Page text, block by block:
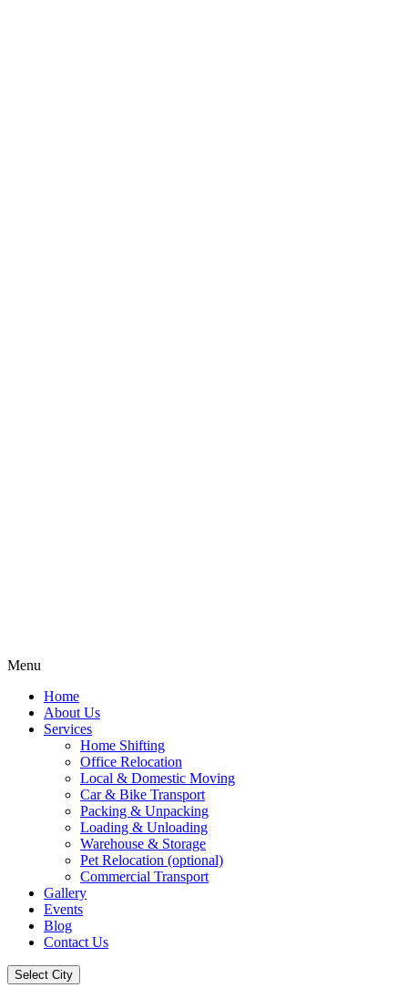
Menu
Home
About Us
Services
Home Shifting
Office Relocation
Local & Domestic Moving
Car & Bike Transport
Packing & Unpacking
Loading & Unloading
Warehouse & Storage
Pet Relocation (optional)
Commercial Transport
Gallery
Events
Blog
Contact Us
Select City